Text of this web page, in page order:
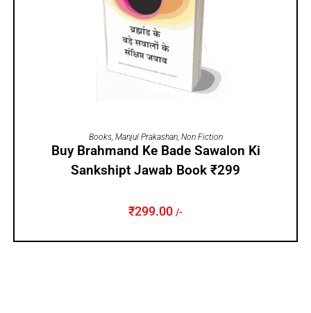
ADD TO CART
Books, Manjul Prakashan, Non Fiction
Buy Brahmand Ke Bade Sawalon Ki
Sankshipt Jawab Book ₹299
₹299.00 /-